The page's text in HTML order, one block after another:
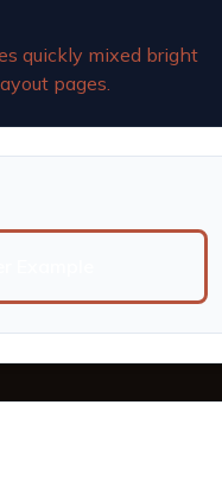
quickly mixed bright
pages.